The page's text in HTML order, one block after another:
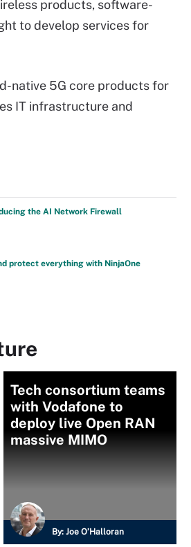
products, software-
to develop services for
native 5G core products for
IT infrastructure and
the AI Network Firewall
protect everything with NinjaOne
Tech consortium teams
with Vodafone to
deploy live Open RAN
massive MIMO
By: Joe O’Halloran